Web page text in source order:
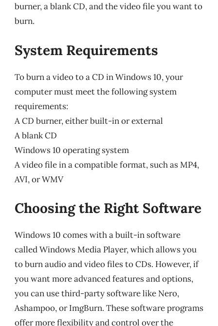
burner, a blank CD, and the video file you want to
burn.
System Requirements
To burn a video to a CD in Windows 10, your
computer must meet the following system
requirements:
A CD burner, either built-in or external
A blank CD
Windows 10 operating system
A video file in a compatible format, such as MP4,
AVI, or WMV
Choosing the Right Software
Windows 10 comes with a built-in software
called Windows Media Player, which allows you
to burn audio and video files to CDs. However, if
you want more advanced features and options,
you can use third-party software like Nero,
Ashampoo, or ImgBurn. These software programs
offer more flexibility and control over the